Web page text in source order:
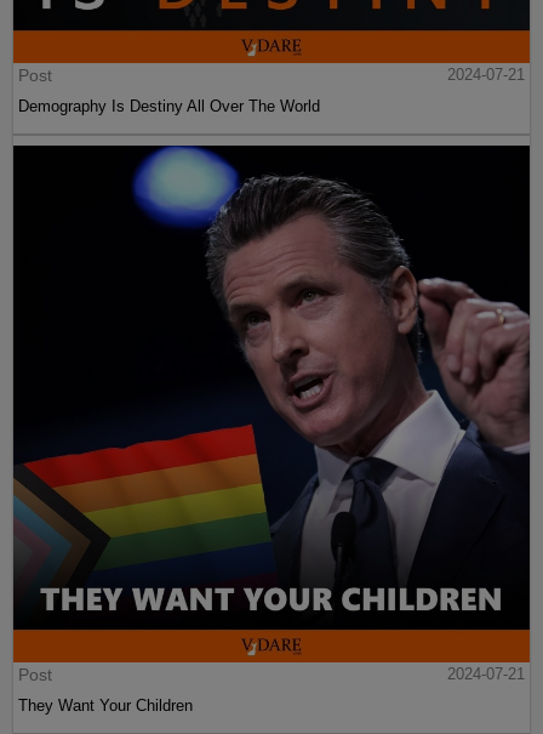
Post
2024-07-21
Demography Is Destiny All Over The World
Post
2024-07-21
They Want Your Children